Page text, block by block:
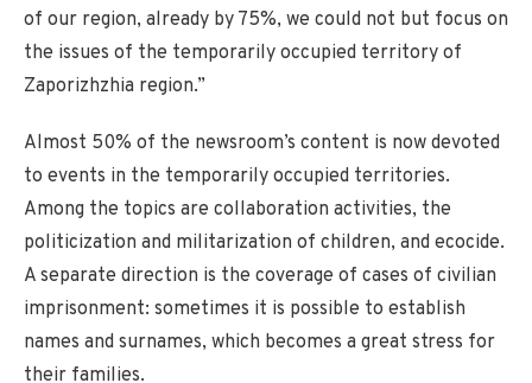
of our region, already by 75%, we could not but focus on
the issues of the temporarily occupied territory of
Zaporizhzhia region.”
Almost 50% of the newsroom’s content is now devoted
to events in the temporarily occupied territories.
Among the topics are collaboration activities, the
politicization and militarization of children, and ecocide.
A separate direction is the coverage of cases of civilian
imprisonment: sometimes it is possible to establish
names and surnames, which becomes a great stress for
their families.